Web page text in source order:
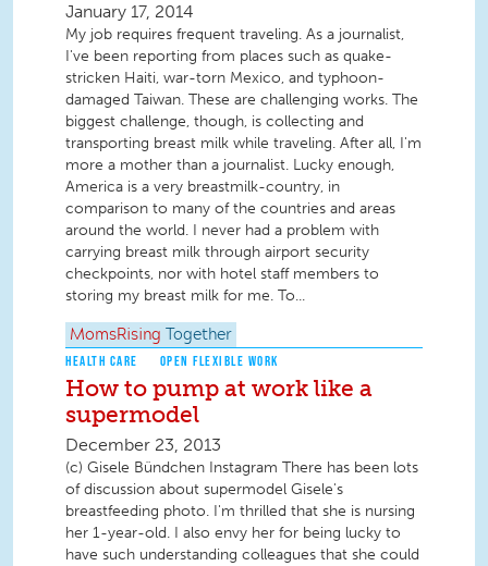
January 17, 2014
My job requires frequent traveling. As a journalist,
I've been reporting from places such as quake-
stricken Haiti, war-torn Mexico, and typhoon-
damaged Taiwan. These are challenging works. The
biggest challenge, though, is collecting and
transporting breast milk while traveling. After all, I'm
more a mother than a journalist. Lucky enough,
America is a very breastmilk-country, in
comparison to many of the countries and areas
around the world. I never had a problem with
carrying breast milk through airport security
checkpoints, nor with hotel staff members to
storing my breast milk for me. To...
MomsRising Together
HEALTH CARE OPEN FLEXIBLE WORK
How to pump at work like a
supermodel
December 23, 2013
(c) Gisele Bündchen Instagram There has been lots
of discussion about supermodel Gisele's
breastfeeding photo. I'm thrilled that she is nursing
her 1-year-old. I also envy her for being lucky to
have such understanding colleagues that she could